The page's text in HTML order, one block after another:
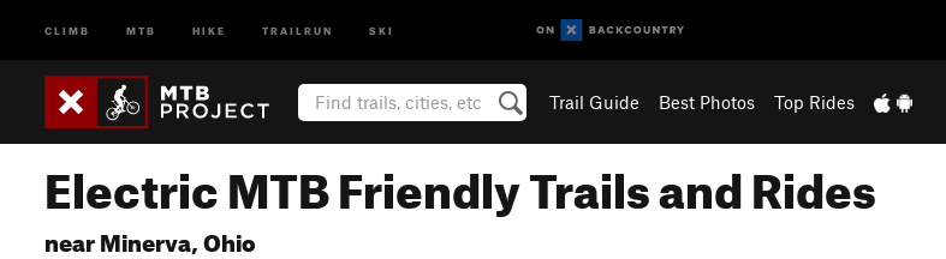
CLIMB MTB HIKE TRAILRUN SKI
Trail Guide Best Photos Top Rides
Electric MTB Friendly Trails and Rides
near Minerva, Ohio